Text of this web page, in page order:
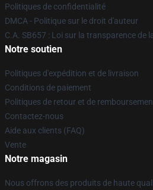
Politiques de confidentialité
DMCA - Politique sur le droit d'auteur
C.A. SB657 : Loi sur la transparence de
Notre soutien
Politiques d'expédition et de livraison
Conditions de paiement
Politiques de retour et de
Contactez-nous
Aide aux clients (FAQ)
Vente
Notre magasin
Nous offrons des produits de haute